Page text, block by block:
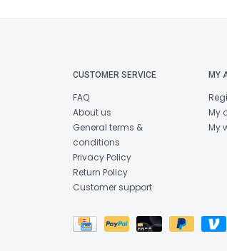
CUSTOMER SERVICE
FAQ
About us
General terms &
conditions
Privacy Policy
Return Policy
Customer support
MY
My
My